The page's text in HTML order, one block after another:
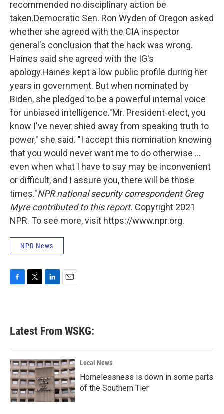
recommended no disciplinary action be
taken.Democratic Sen. Ron Wyden of Oregon asked
whether she agreed with the CIA inspector
general's conclusion that the hack was wrong.
Haines said she agreed with the IG's
apology.Haines kept a low public profile during her
years in government. But when nominated by
Biden, she pledged to be a powerful internal voice
for unbiased intelligence."Mr. President-elect, you
know I've never shied away from speaking truth to
power," she said. "I accept this nomination knowing
that you would never want me to do otherwise ...
even when what I have to say may be inconvenient
or difficult, and I assure you, there will be those
times."NPR national security correspondent Greg
Myre contributed to this report. Copyright 2021
NPR. To see more, visit https://www.npr.org.
NPR News
b
o
k
e
e
d
n
Latest From WSKG:
Local News
Homelessness is down in some parts
of the Southern Tier